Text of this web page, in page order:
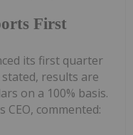
First
its first quarter
results are
on a 100% basis.
commented: